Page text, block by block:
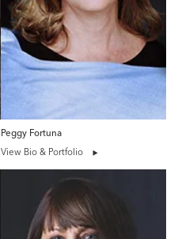
Peggy Fortuna
View Bio & Portfolio